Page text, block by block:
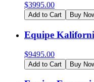
$3995.00
Add to Cart Buy
Equipe
$9495.00
Add to Cart Buy